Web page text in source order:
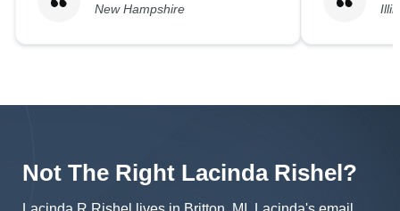
New Hampshire
Not The Right Lacinda Rishel?